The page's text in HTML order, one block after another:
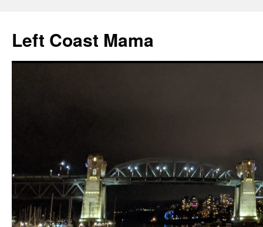
content
Left Coast Mama